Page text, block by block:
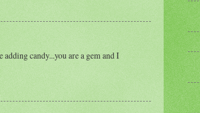
candy...you are a gem and I